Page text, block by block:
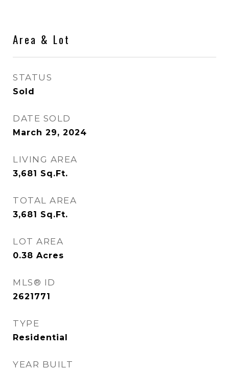
Area & Lot
STATUS
Sold
DATE SOLD
March 29, 2024
LIVING AREA
3,681 Sq.Ft.
TOTAL AREA
3,681 Sq.Ft.
LOT AREA
0.38 Acres
MLS® ID
2621771
TYPE
Residential
YEAR BUILT